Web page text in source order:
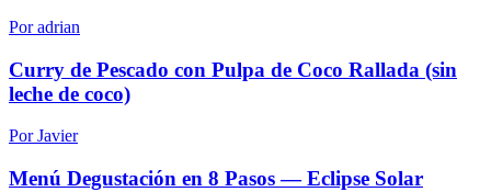
Por adrian
Curry de Pescado con Pulpa de Coco Rallada (sin
leche de coco)
Por Javier
Menú Degustación en 8 Pasos — Eclipse Solar